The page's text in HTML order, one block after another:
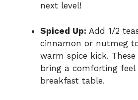
next level!
Spiced Up: Add 1/2
cinnamon or nutmeg
warm spice kick.
bring a comforting
breakfast table.